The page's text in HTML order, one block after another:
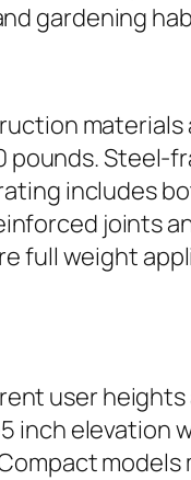
gardening
includes
joints
full weight
user
elevation
models